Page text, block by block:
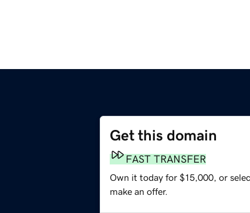
Get this domain
FAST TRANSFER
Own it today for $15,000, or
make an offer.